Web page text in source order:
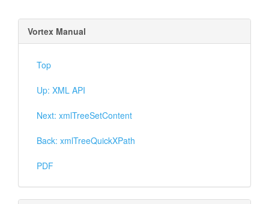
Vortex Manual
Top
Up: XML API
Next: xmlTreeSetContent
Back: xmlTreeQuickXPath
PDF